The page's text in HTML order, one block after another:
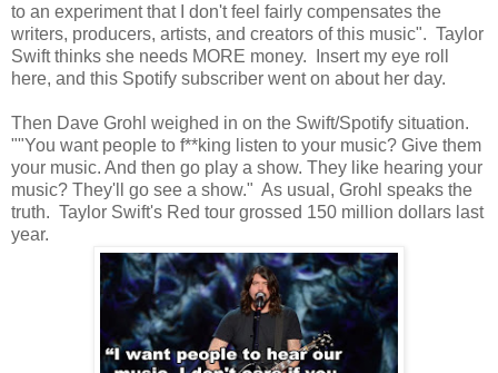
to an experiment that I don't feel fairly compensates the
writers, producers, artists, and creators of this music". Taylor
Swift thinks she needs MORE money. Insert my eye roll
here, and this Spotify subscriber went on about her day.
Then Dave Grohl weighed in on the Swift/Spotify situation.
""You want people to f**king listen to your music? Give them
your music. And then go play a show. They like hearing your
music? They'll go see a show." As usual, Grohl speaks the
truth. Taylor Swift's Red tour grossed 150 million dollars last
year.